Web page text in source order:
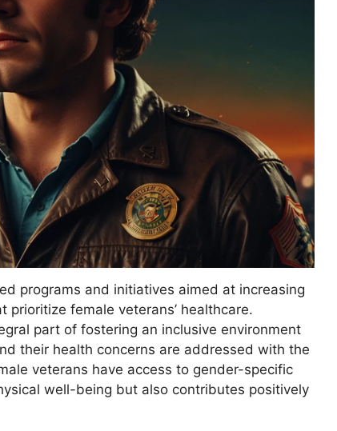
programs and initiatives aimed at increasing
female veterans’ healthcare.
part of fostering an inclusive environment
their health concerns are addressed with the
veterans have access to gender-specific
well-being but also contributes positively